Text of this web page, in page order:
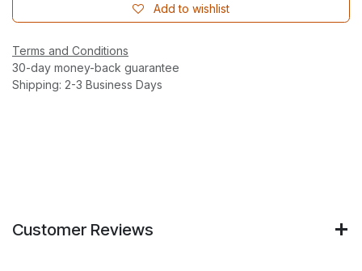
Add to wishlist
Terms and Conditions
30-day money-back guarantee
Shipping: 2-3 Business Days
Customer Reviews